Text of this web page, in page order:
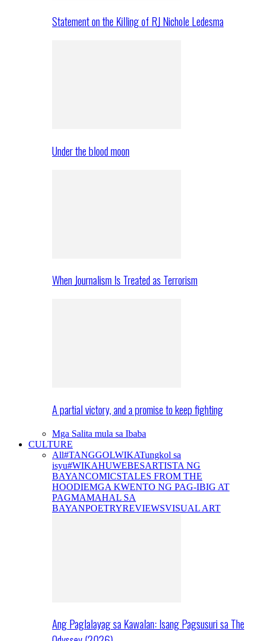
Statement on the Killing of RJ Nichole Ledesma
Under the blood moon
When Journalism Is Treated as Terrorism
A partial victory, and a promise to keep fighting
Mga Salita mula sa Ibaba
CULTURE
All#TANGGOLWIKATungkol sa
isyu#WIKAHUWEBESARTISTA NG
BAYANCOMICSTALES FROM THE
HOODIEMGA KWENTO NG PAG-IBIG AT
PAGMAMAHAL SA
BAYANPOETRYREVIEWSVISUAL ART
Ang Paglalayag sa Kawalan: Isang Pagsusuri sa The